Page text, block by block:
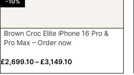
Brown Croc Elite iPhone 16 Pro &
Pro Max – Order now
£2,699.10– £3,149.10